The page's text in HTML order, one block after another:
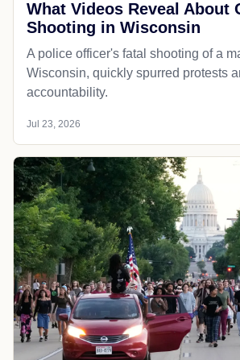
What Videos Reveal About
Shooting in Wisconsin
A police officer's fatal shooting of a
Wisconsin, quickly spurred protests
accountability.
Jul 23, 2026